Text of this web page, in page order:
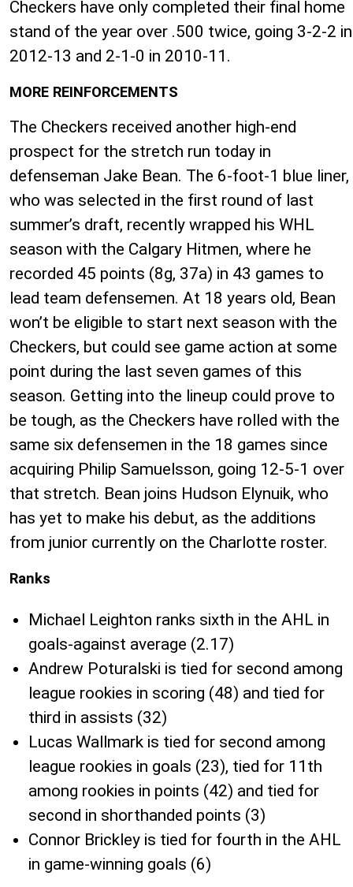
Checkers have only completed their final home
stand of the year over .500 twice, going 3-2-2 in
2012-13 and 2-1-0 in 2010-11.
MORE REINFORCEMENTS
The Checkers received another high-end
prospect for the stretch run today in
defenseman Jake Bean. The 6-foot-1 blue liner,
who was selected in the first round of last
summer’s draft, recently wrapped his WHL
season with the Calgary Hitmen, where he
recorded 45 points (8g, 37a) in 43 games to
lead team defensemen. At 18 years old, Bean
won’t be eligible to start next season with the
Checkers, but could see game action at some
point during the last seven games of this
season. Getting into the lineup could prove to
be tough, as the Checkers have rolled with the
same six defensemen in the 18 games since
acquiring Philip Samuelsson, going 12-5-1 over
that stretch. Bean joins Hudson Elynuik, who
has yet to make his debut, as the additions
from junior currently on the Charlotte roster.
Ranks
Michael Leighton ranks sixth in the AHL in
goals-against average (2.17)
Andrew Poturalski is tied for second among
league rookies in scoring (48) and tied for
third in assists (32)
Lucas Wallmark is tied for second among
league rookies in goals (23), tied for 11th
among rookies in points (42) and tied for
second in shorthanded points (3)
Connor Brickley is tied for fourth in the AHL
in game-winning goals (6)